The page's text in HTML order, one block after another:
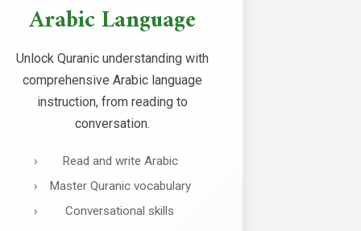
Arabic Language
Unlock Quranic understanding with
comprehensive Arabic language
instruction, from reading to
conversation.
Read and write Arabic
Master Quranic vocabulary
Conversational skills